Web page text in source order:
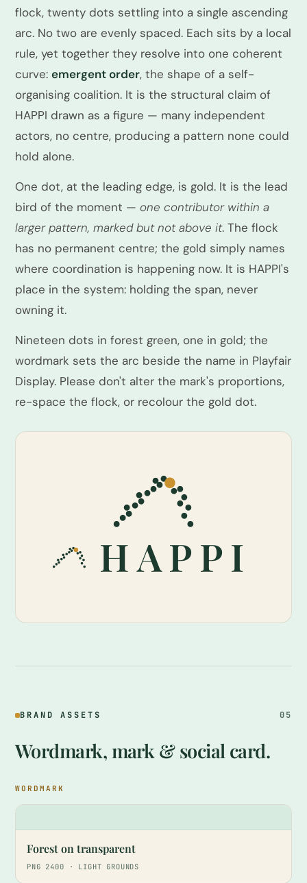
flock, twenty dots settling into a single ascending
arc. No two are evenly spaced. Each sits by a local
rule, yet together they resolve into one coherent
curve: emergent order, the shape of a self-
organising coalition. It is the structural claim of
HAPPI drawn as a figure — many independent
actors, no centre, producing a pattern none could
hold alone.
One dot, at the leading edge, is gold. It is the lead
bird of the moment — one contributor within a
larger pattern, marked but not above it. The flock
has no permanent centre; the gold simply names
where coordination is happening now. It is HAPPI's
place in the system: holding the span, never
owning it.
Nineteen dots in forest green, one in gold; the
wordmark sets the arc beside the name in Playfair
Display. Please don't alter the mark's proportions,
re-space the flock, or recolour the gold dot.
HAPPI
BRAND ASSETS 05
Wordmark, mark & social card.
WORDMARK
Forest on transparent
PNG 2400 · LIGHT GROUNDS